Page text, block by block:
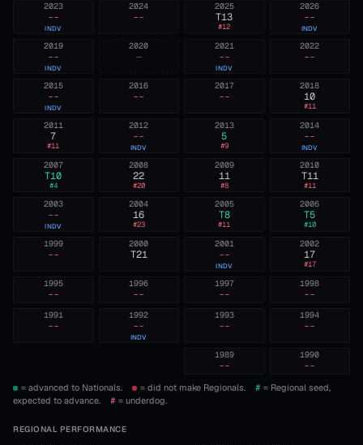
2026
--
INDV
2025
T13
#12
2024
--
2023
--
INDV
2022
--
2021
--
INDV
2020
—
2019
--
INDV
2018
10
#11
2017
--
2016
--
2015
--
INDV
2014
--
INDV
2013
5
#9
2012
--
INDV
2011
7
#11
2010
T11
#11
2009
11
#8
2008
22
#20
2007
T10
#4
2006
T5
#10
2005
T8
#11
2004
16
#23
2003
--
INDV
2002
17
#17
2001
--
INDV
2000
T21
1999
--
1998
--
1997
--
1996
--
1995
--
1994
--
1993
--
1992
--
INDV
1991
--
1990
--
1989
--
= advanced to Nationals. = did not make Regionals. # = Regional seed,
expected to advance.
# = underdog.
REGIONAL PERFORMANCE